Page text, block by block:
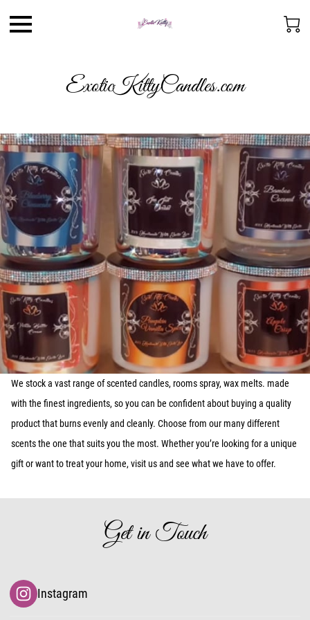
ExoticKittyCandles.com
We stock a vast range of scented candles, rooms spray, wax melts. made
with the finest ingredients, so you can be confident about buying a quality
product that burns evenly and cleanly. Choose from our many different
scents the one that suits you the most. Whether you’re looking for a unique
gift or want to treat your home, visit us and see what we have to offer.
Get in Touch
Instagram